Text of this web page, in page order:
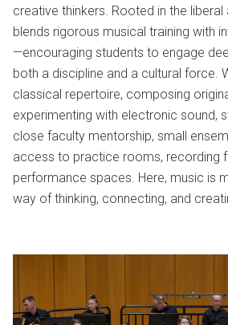
creative thinkers. Rooted in the
blends rigorous musical training with
—encouraging students to engage
both a discipline and a cultural force.
classical repertoire, composing
experimenting with electronic sound,
close faculty mentorship, small
access to practice rooms, recording
performance spaces. Here, music is
way of thinking, connecting, and